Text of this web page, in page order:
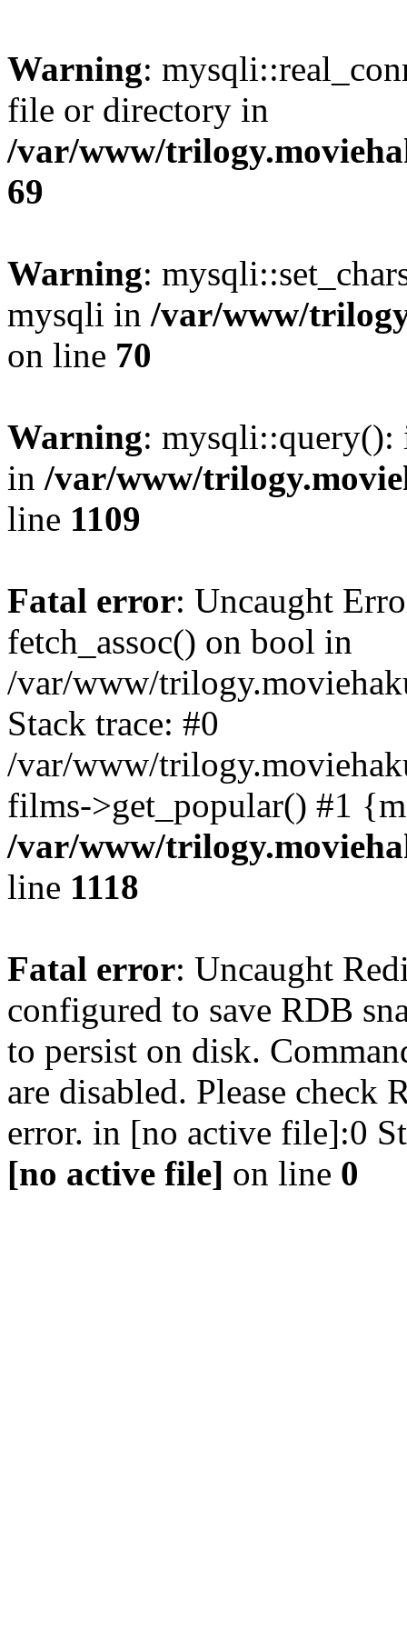
Warning:
file or directory in
/var/www/
69
Warning:
mysqli in /var/www/
on line 70
Warning: mysqli::query():
in /var/www/
line 1109
Fatal error: Uncaught
fetch_assoc() on bool in
/var/www/
Stack trace: #0
/var/www/
films->get_popular() #1
/var/www/
line 1118
Fatal error: Uncaught
configured to save RDB
to persist on disk.
are disabled. Please check
error. in [no active file]:0
[no active file] on line 0